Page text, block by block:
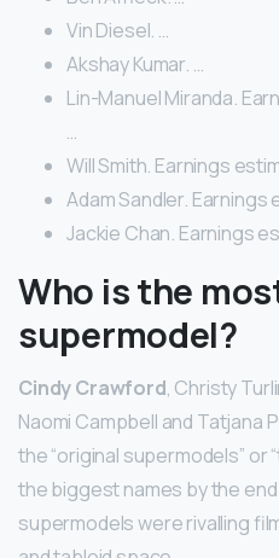
Vin Diesel. …
Akshay Kumar. …
Lin-Manuel Miranda.
…
Will Smith. Earnings
Adam Sandler. Earnings
Jackie Chan. Earnings
Who is the
supermodel?
Cindy Crawford, Christy
Naomi Campbell and Tatjana
the “original supermodels” or
the biggest names by the
supermodels were rivalling